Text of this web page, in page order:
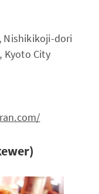
Nishikikoji-dori
Kyoto City